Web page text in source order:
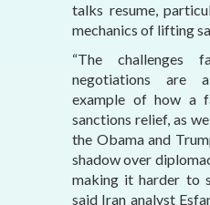
talks resume,
mechanics of lifting
“The challenges
negotiations are
example of how a
sanctions relief, as
the Obama and
shadow over
making it harder to
said Iran analyst